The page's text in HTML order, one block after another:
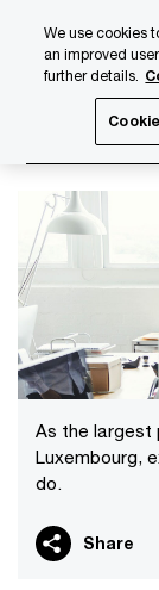
content
footer
Discover
As the largest
Luxembourg,
do.
Share
We use cookies
an improved
further details.